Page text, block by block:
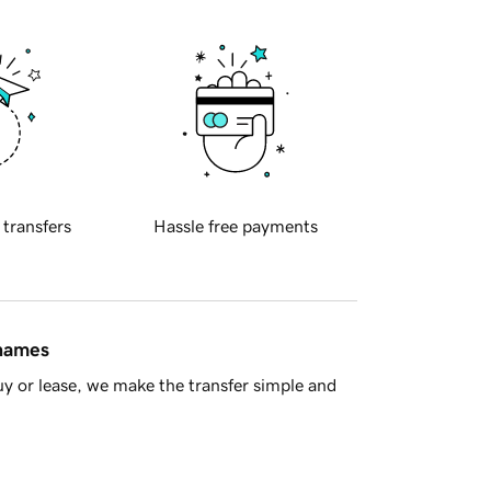
transfers Hassle free payments
or lease, we make the transfer simple and